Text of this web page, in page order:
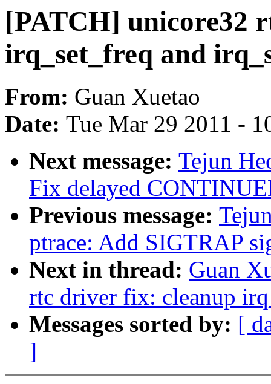
[PATCH] unicore32
irq_set_freq and
From: Guan Xuetao
Date: Tue Mar 29 2011 -
Next message: Tejun
Fix delayed
Previous message:
ptrace: Add SIGTRAP
Next in thread: Guan
rtc driver fix: cleanup
Messages sorted by: [
]